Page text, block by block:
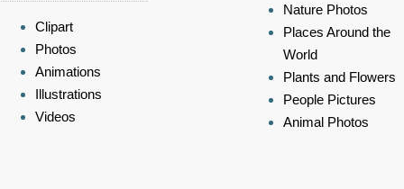
Clipart
Photos
Animations
Illustrations
Videos
Nature Photos
Places Around the
World
Plants and Flowers
People Pictures
Animal Photos